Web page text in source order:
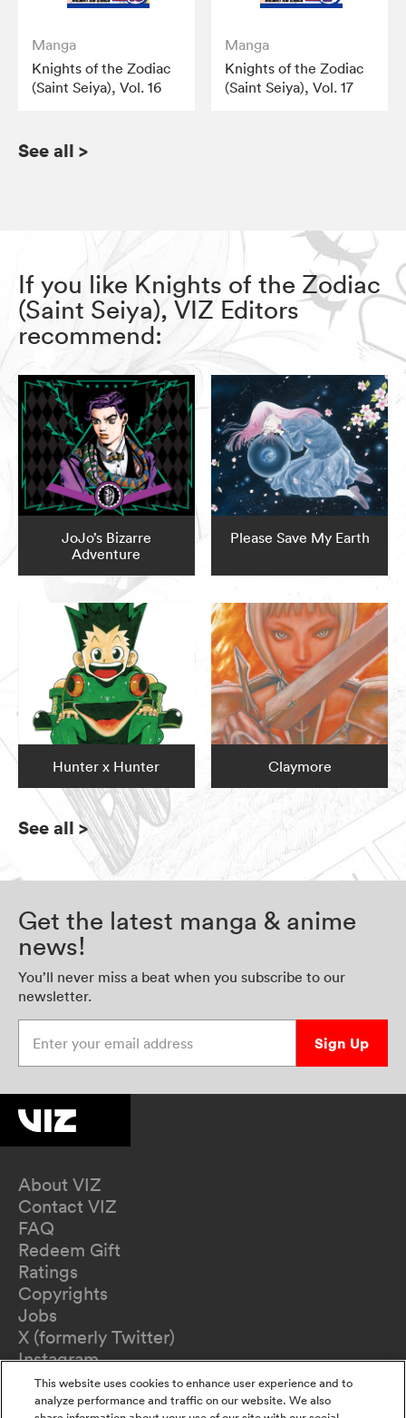
Manga
Knights of the Zodiac
(Saint Seiya), Vol. 16
Manga
Knights of the Zodiac
(Saint Seiya), Vol. 17
See all >
If you like Knights of the Zodiac
(Saint Seiya), VIZ Editors
recommend:
JoJo’s Bizarre
Adventure
Please Save My Earth
Hunter x Hunter Claymore
See all >
Get the latest manga & anime
news!
You’ll never miss a beat when you subscribe to our
newsletter.
Sign Up
About VIZ
Contact VIZ
FAQ
Redeem Gift
Ratings
Copyrights
Jobs
X (formerly Twitter)
Instagram
TikTok
YouTube
This website uses cookies to enhance user experience and to
analyze performance and traffic on our website. We also